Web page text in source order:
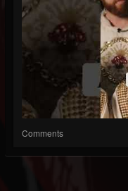
Comments